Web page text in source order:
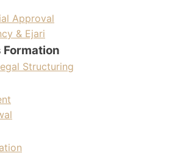
Approval
& Ejari
Formation
Structuring